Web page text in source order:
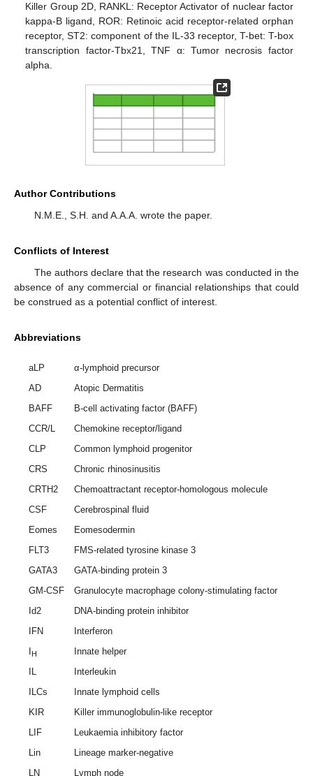
Killer Group 2D, RANKL: Receptor Activator of nuclear factor
kappa-B ligand, ROR: Retinoic acid receptor-related orphan
receptor, ST2: component of the IL-33 receptor, T-bet: T-box
transcription factor-Tbx21, TNF α: Tumor necrosis factor
alpha.
Author Contributions
N.M.E., S.H. and A.A.A. wrote the paper.
Conflicts of Interest
The authors declare that the research was conducted in the
absence of any commercial or financial relationships that could
be construed as a potential conflict of interest.
Abbreviations
aLP
α-lymphoid precursor
AD
Atopic Dermatitis
BAFF
B-cell activating factor (BAFF)
CCR/L
Chemokine receptor/ligand
CLP
Common lymphoid progenitor
CRS
Chronic rhinosinusitis
CRTH2
Chemoattractant receptor-homologous molecule
CSF
Cerebrospinal fluid
Eomes
Eomesodermin
FLT3
FMS-related tyrosine kinase 3
GATA3
GATA-binding protein 3
GM-CSF
Granulocyte macrophage colony-stimulating factor
Id2
DNA-binding protein inhibitor
IFN
Interferon
H
Innate helper
IL
Interleukin
ILCs
Innate lymphoid cells
KIR
Killer immunoglobulin-like receptor
LIF
Leukaemia inhibitory factor
Lin
Lineage marker-negative
LN
Lymph node